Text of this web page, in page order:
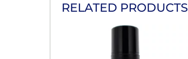
RELATED PRODUCTS